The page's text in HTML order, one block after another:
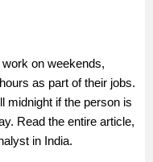
on weekends,
as part of their jobs.
midnight if the person is
Read the entire article,
in India.